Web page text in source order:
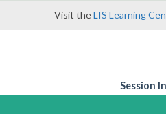
Visit theLIS Learning
Session